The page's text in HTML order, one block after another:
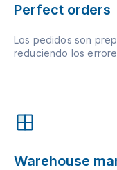
Perfect orders
Los pedidos son
reduciendo los
Warehouse